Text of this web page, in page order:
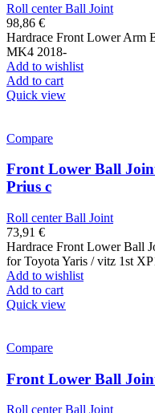
Roll center Ball Joint
98,86 €
Hardrace Front Lower Arm
MK4 2018-
Add to wishlist
Add to cart
Quick view
Compare
Front Lower Ball
Prius c
Roll center Ball Joint
73,91 €
Hardrace Front Lower Ball
for Toyota Yaris / vitz 1st
Add to wishlist
Add to cart
Quick view
Compare
Front Lower Ball
Roll center Ball Joint